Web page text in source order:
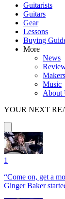
Guitarists
Guitars
Gear
Lessons
Buying
More
News
Makers
Music
About
YOUR NEXT
1
“Come on, get a
Ginger Baker